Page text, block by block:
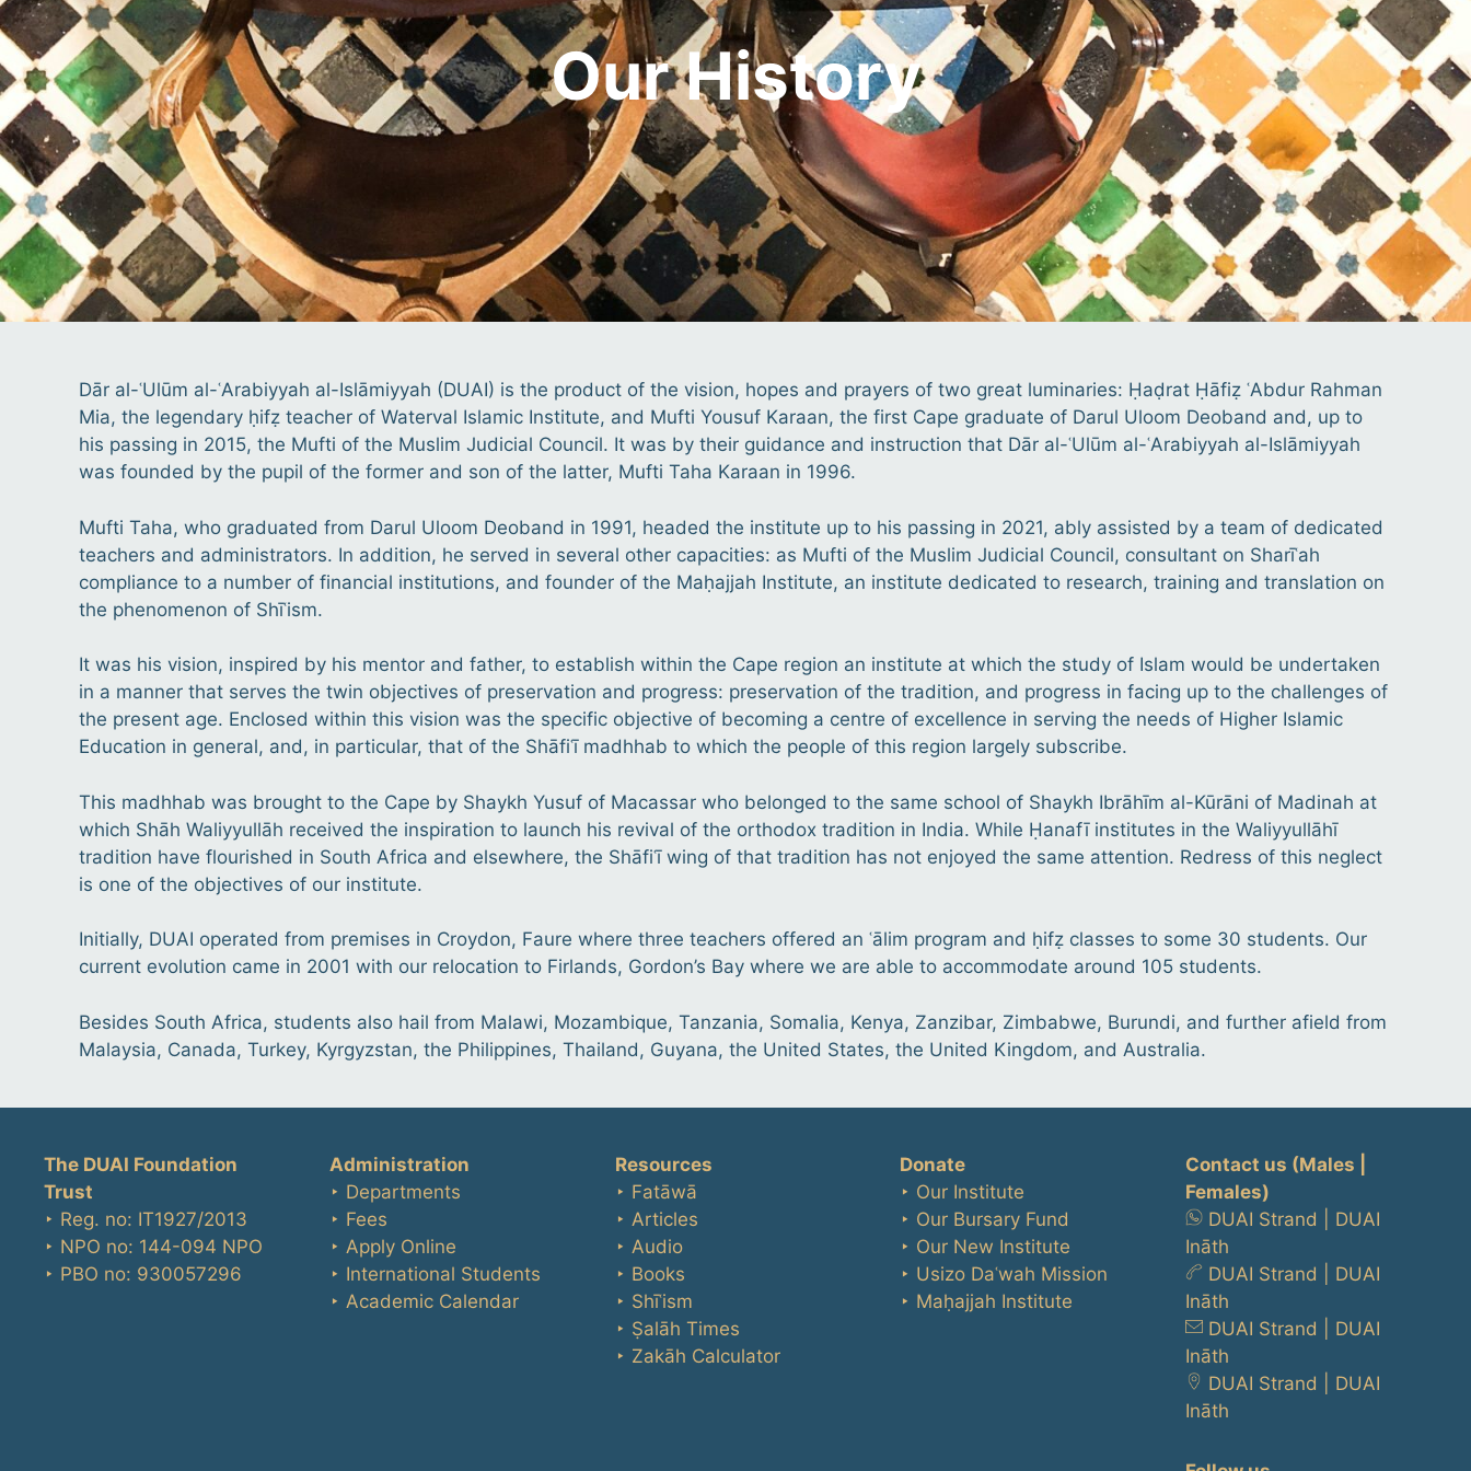
Our History
Dār al-ʿUlūm al-ʿArabiyyah al-Islāmiyyah (DUAI) is the product of the vision, hopes and prayers of two great luminaries: Ḥaḍrat Ḥāfiẓ ʿAbdur Rahman
Mia, the legendary ḥifẓ teacher of Waterval Islamic Institute, and Mufti Yousuf Karaan, the first Cape graduate of Darul Uloom Deoband and, up to
his passing in 2015, the Mufti of the Muslim Judicial Council. It was by their guidance and instruction that Dār al-ʿUlūm al-ʿArabiyyah al-Islāmiyyah
was founded by the pupil of the former and son of the latter, Mufti Taha Karaan in 1996.
Mufti Taha, who graduated from Darul Uloom Deoband in 1991, headed the institute up to his passing in 2021, ably assisted by a team of dedicated
teachers and administrators. In addition, he served in several other capacities: as Mufti of the Muslim Judicial Council, consultant on Sharīʿah
compliance to a number of financial institutions, and founder of the Maḥajjah Institute, an institute dedicated to research, training and translation on
the phenomenon of Shīʿism.
It was his vision, inspired by his mentor and father, to establish within the Cape region an institute at which the study of Islam would be undertaken
in a manner that serves the twin objectives of preservation and progress: preservation of the tradition, and progress in facing up to the challenges of
the present age. Enclosed within this vision was the specific objective of becoming a centre of excellence in serving the needs of Higher Islamic
Education in general, and, in particular, that of the Shāfiʿī madhhab to which the people of this region largely subscribe.
This madhhab was brought to the Cape by Shaykh Yusuf of Macassar who belonged to the same school of Shaykh Ibrāhīm al-Kūrāni of Madinah at
which Shāh Waliyyullāh received the inspiration to launch his revival of the orthodox tradition in India. While Ḥanafī institutes in the Waliyyullāhī
tradition have flourished in South Africa and elsewhere, the Shāfiʿī wing of that tradition has not enjoyed the same attention. Redress of this neglect
is one of the objectives of our institute.
Initially, DUAI operated from premises in Croydon, Faure where three teachers offered an ʿālim program and ḥifẓ classes to some 30 students. Our
current evolution came in 2001 with our relocation to Firlands, Gordon’s Bay where we are able to accommodate around 105 students.
Besides South Africa, students also hail from Malawi, Mozambique, Tanzania, Somalia, Kenya, Zanzibar, Zimbabwe, Burundi, and further afield from
Malaysia, Canada, Turkey, Kyrgyzstan, the Philippines, Thailand, Guyana, the United States, the United Kingdom, and Australia.
The DUAI Foundation
Trust
‣ Reg. no: IT1927/2013
‣ NPO no: 144-094 NPO
‣ PBO no: 930057296
Administration
‣ Departments
‣ Fees
‣ Apply Online
‣ International Students
‣ Academic Calendar
Resources
‣ Fatāwā
‣ Articles
‣ Audio
‣ Books
‣ Shīʿism
‣ Ṣalāh Times
‣ Zakāh Calculator
Donate
‣ Our Institute
‣ Our Bursary Fund
‣ Our New Institute
‣ Usizo Daʿwah Mission
‣ Maḥajjah Institute
Contact us (Males |
Females)
DUAI Strand
DUAI
Ināth
DUAI Strand
DUAI
Ināth
DUAI Strand
DUAI
Ināth
DUAI Strand
DUAI
Ināth